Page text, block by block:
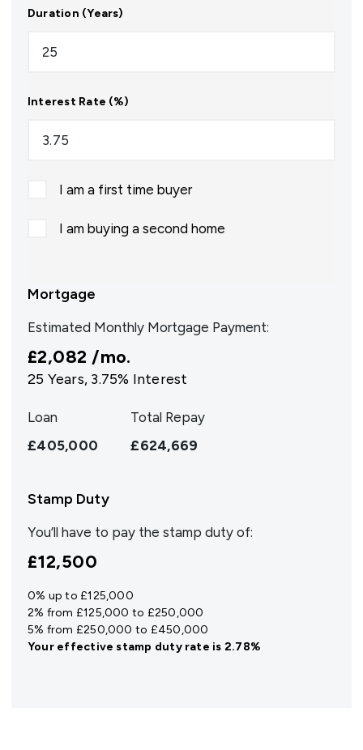
Duration (Years)
Interest Rate (%)
I am a first time buyer
I am buying a second home
Mortgage
Estimated Monthly Mortgage Payment:
£2,082 /mo.
25 Years, 3.75% Interest
Loan
£405,000
Total Repay
£624,669
Stamp Duty
You’ll have to pay the stamp duty of:
£12,500
0% up to £125,000
2% from £125,000 to £250,000
5% from £250,000 to £450,000
Your effectivestamp duty rate is 2.78%